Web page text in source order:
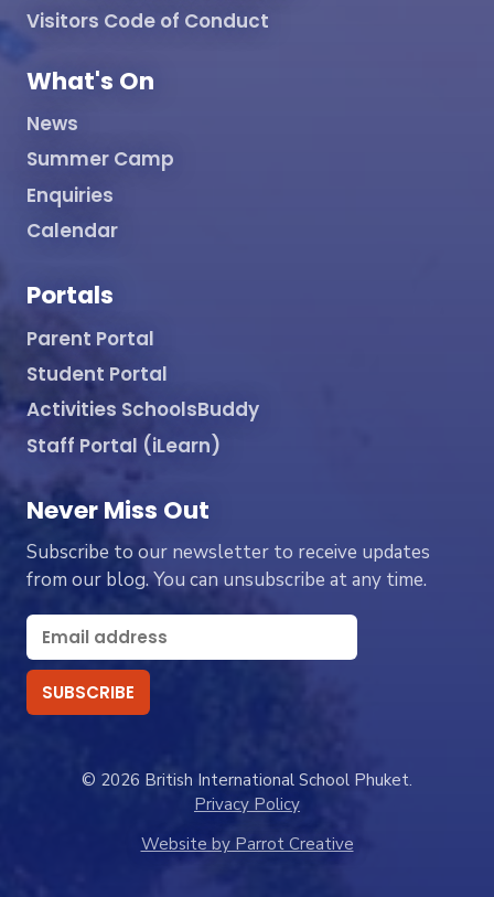
Visitors Code of Conduct
What's On
News
Summer Camp
Enquiries
Calendar
Portals
Parent Portal
Student Portal
Activities SchoolsBuddy
Staff Portal (iLearn)
Never Miss Out
Subscribe to our newsletter to receive updates
from our blog. You can unsubscribe at any time.
© 2026 British International School Phuket.
Privacy Policy
Website by Parrot Creative